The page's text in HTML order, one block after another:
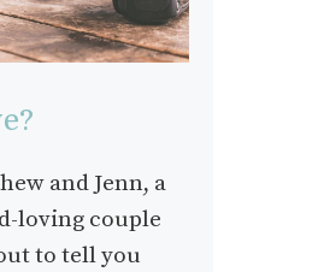
and Jenn, a
loving couple
to tell you